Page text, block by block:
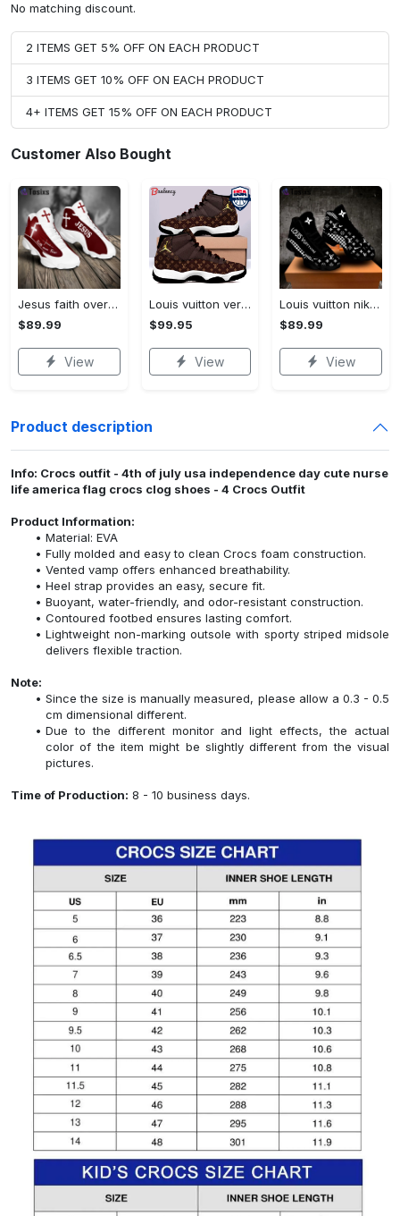
No matching discount.
2 ITEMS GET 5% OFF ON EACH PRODUCT
3 ITEMS GET 10% OFF ON EACH PRODUCT
4+ ITEMS GET 15% OFF ON EACH PRODUCT
Customer Also Bought
Jesus faith over fear red air jordan 13 sneaker shoes
$89.99
View
Louis vuitton ver 4 air jordan 11 sneaker l-jd11
$99.95
View
Louis vuitton nike black air jordan 13 sneakers shoes best shoes louis vuitton for men women l-jd13 pod Air Jordan 13
$89.99
View
Product description
Info: Crocs outfit - 4th of july usa independence day cute nurse
life america flag crocs clog shoes - 4 Crocs Outfit
Product Information:
Material: EVA
Fully molded and easy to clean Crocs foam construction.
Vented vamp offers enhanced breathability.
Heel strap provides an easy, secure fit.
Buoyant, water-friendly, and odor-resistant construction.
Contoured footbed ensures lasting comfort.
Lightweight non-marking outsole with sporty striped midsole
delivers flexible traction.
Note:
Since the size is manually measured, please allow a 0.3 - 0.5
cm dimensional different.
Due to the different monitor and light effects, the actual
color of the item might be slightly different from the visual
pictures.
Time of Production: 8 - 10 business days.